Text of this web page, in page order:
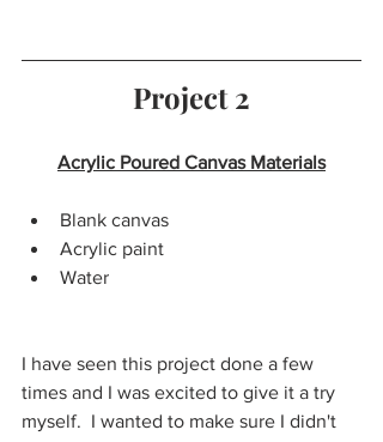
Project 2
Acrylic Poured Canvas Materials
Blank canvas
Acrylic paint
Water
I have seen this project done a few
times and I was excited to give it a try
myself.  I wanted to make sure I didn't